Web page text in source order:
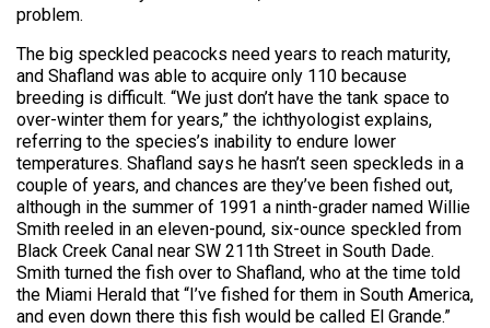
problem.
The big speckled peacocks need years to reach maturity,
and Shafland was able to acquire only 110 because
breeding is difficult. “We just don’t have the tank space to
over-winter them for years,” the ichthyologist explains,
referring to the species’s inability to endure lower
temperatures. Shafland says he hasn’t seen speckleds in a
couple of years, and chances are they’ve been fished out,
although in the summer of 1991 a ninth-grader named Willie
Smith reeled in an eleven-pound, six-ounce speckled from
Black Creek Canal near SW 211th Street in South Dade.
Smith turned the fish over to Shafland, who at the time told
the Miami Herald that “I’ve fished for them in South America,
and even down there this fish would be called El Grande.”